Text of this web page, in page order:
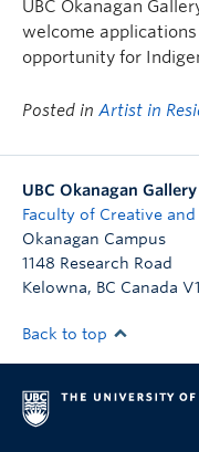
UBC Okanagan
welcome
opportunity for
Posted in Artist in
UBC Okanagan Gallery
Faculty of Creative
Okanagan Campus
1148 Research Road
Kelowna, BC Canada
Back to top